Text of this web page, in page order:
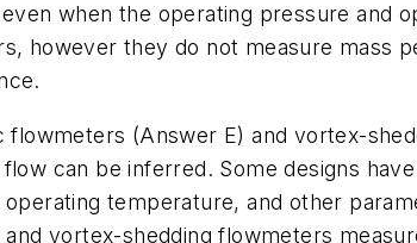
when the operating pressure and
however they do not measure mass
flowmeters (Answer E) and vortex-
flow can be inferred. Some designs
temperature, and other
and vortex-shedding flowmeters